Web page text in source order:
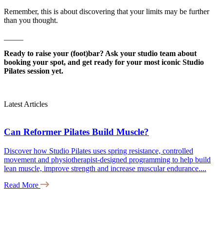
Remember, this is about discovering that your limits may be further
than you thought.
Ready to raise your (foot)bar? Ask your studio team about
booking your spot, and get ready for your most iconic Studio
Pilates session yet.
Latest Articles
Can Reformer Pilates Build Muscle?
Discover how Studio Pilates uses spring resistance, controlled
movement and physiotherapist-designed programming to help build
lean muscle, improve strength and increase muscular endurance....
Read More